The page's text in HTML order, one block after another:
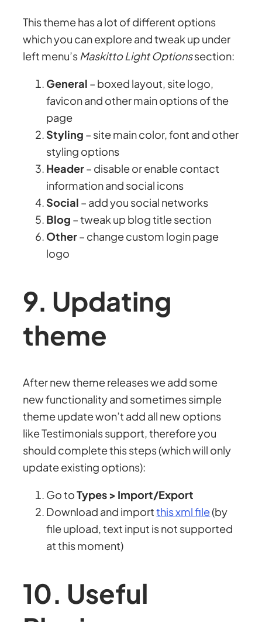
This theme has a lot of different options
which you can explore and tweak up under
left menu’s Maskitto Light Optionssection:
General – boxed layout, site logo,
favicon and other main options of the
page
Styling – site main color, font and other
styling options
Header– disable or enable contact
information and social icons
Social – add you social networks
Blog – tweak up blog title section
Other– change custom login page
logo
9. Updating
theme
After new theme releases we add some
new functionality and sometimes simple
theme update won’t add all new options
like Testimonials support, therefore you
should complete this steps (which will only
update existing options):
Go toTypes > Import/Export
Download and importthis xml file(by
file upload, text input is not supported
at this moment)
10. Useful